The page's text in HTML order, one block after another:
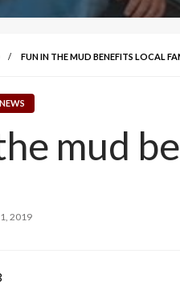
FUN IN THE MUD BENEFITS LOCAL
mud
2019